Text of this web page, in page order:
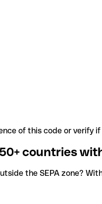
of this code or verify
countries
the SEPA zone?